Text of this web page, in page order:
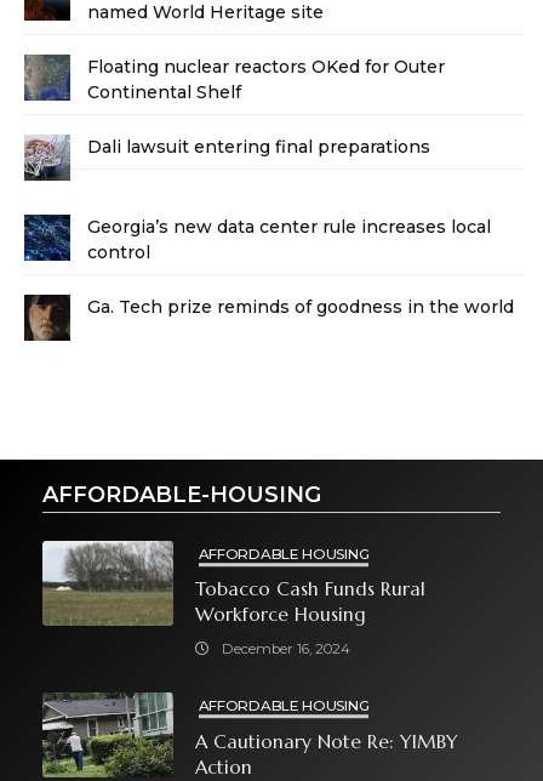
named World Heritage site
Floating nuclear reactors OKed for Outer
Continental Shelf
Dali lawsuit entering final preparations
Georgia’s new data center rule increases local
control
Ga. Tech prize reminds of goodness in the world
AFFORDABLE-HOUSING
AFFORDABLE HOUSING
Tobacco Cash Funds Rural
Workforce Housing
December 16, 2024
AFFORDABLE HOUSING
A Cautionary Note Re: YIMBY
Action